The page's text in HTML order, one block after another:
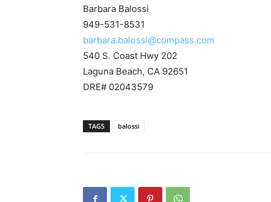
Barbara Balossi
949-531-8531
barbara.balossi@compass.com
540 S. Coast Hwy 202
Laguna Beach, CA 92651
DRE# 02043579
TAGS balossi